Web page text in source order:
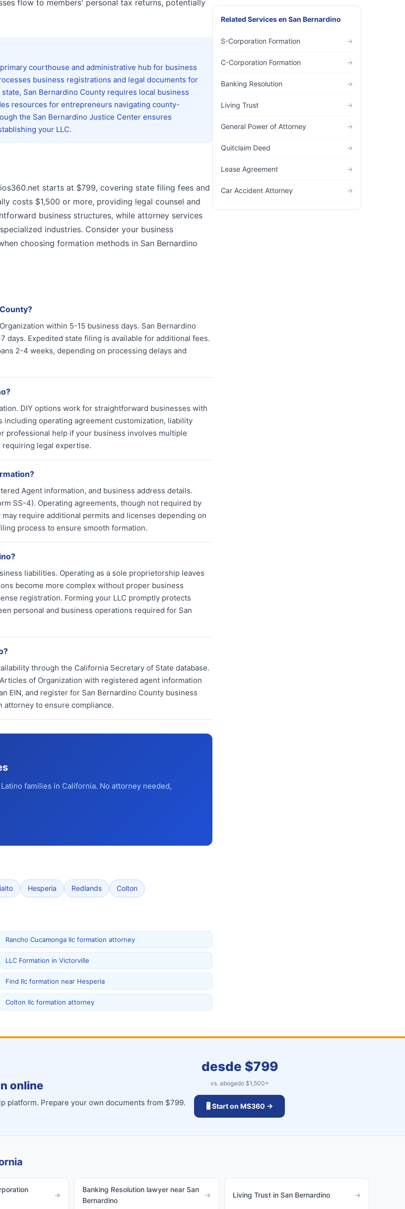
flow to members' personal tax returns, potentially
courthouse and administrative hub for business
business registrations and legal documents for
San Bernardino County requires local business
resources for entrepreneurs navigating county-
the San Bernardino Justice Center ensures
your LLC.
starts at $799, covering state filing fees and
costs $1,500 or more, providing legal counsel and
business structures, while attorney services
industries. Consider your business
choosing formation methods in San Bernardino
within 5-15 business days. San Bernardino
days. Expedited state filing is available for additional fees.
2-4 weeks, depending on processing delays and
DIY options work for straightforward businesses with
operating agreement customization, liability
professional help if your business involves multiple
legal expertise.
Agent information, and business address details.
SS-4). Operating agreements, though not required by
require additional permits and licenses depending on
process to ensure smooth formation.
liabilities. Operating as a sole proprietorship leaves
become more complex without proper business
registration. Forming your LLC promptly protects
personal and business operations required for San
through the California Secretary of State database.
of Organization with registered agent information
EIN, and register for San Bernardino County business
attorney to ensure compliance.
families in California. No attorney needed,
Hesperia Redlands Colton
Rancho Cucamonga llc formation attorney
LLC Formation in Victorville
Find llc formation near Hesperia
Colton llc formation attorney
Related Servicesen San Bernardino
S-Corporation Formation →
C-Corporation Formation →
Banking Resolution →
Living Trust →
General Power of Attorney →
Quitclaim Deed →
Lease Agreement →
Car Accident Attorney →
online
platform. Prepare your own documents from $799.
desde $799
vs. abogado $1,500+
🖥️ Start on MS360 →
→
Banking Resolution lawyer near San
Bernardino
→ Living Trust in San Bernardino →